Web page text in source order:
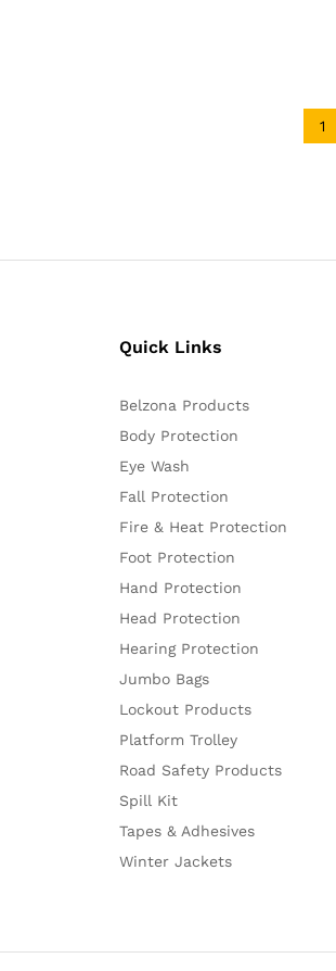
1
Quick Links
Belzona Products
Body Protection
Eye Wash
Fall Protection
Fire & Heat Protection
Foot Protection
Hand Protection
Head Protection
Hearing Protection
Jumbo Bags
Lockout Products
Platform Trolley
Road Safety Products
Spill Kit
Tapes & Adhesives
Winter Jackets